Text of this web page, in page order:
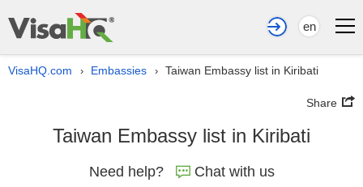
en
VisaHQ.com › Embassies › Taiwan Embassy list in Kiribati
Share
Taiwan Embassy list in Kiribati
Need help? Chat with us